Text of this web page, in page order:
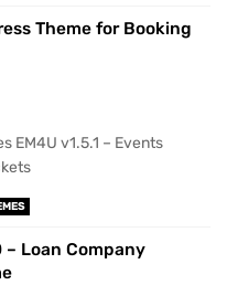
Theme for Booking
EM4U v1.5.1 – Events
– Loan Company